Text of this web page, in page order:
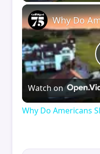
Watch on
Why Do Americans